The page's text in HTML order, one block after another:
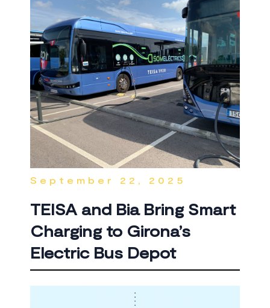
September 22, 2025
TEISA and Bia Bring Smart
Charging to Girona’s
Electric Bus Depot